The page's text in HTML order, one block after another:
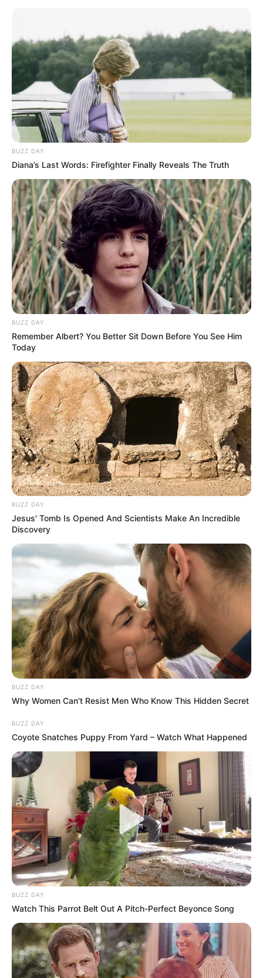
Sebastian Fetel provoi ta parakalonte në fund të garës, por
nuk ia doli, duke e mbyllur i dyti dhe duke u shkëputur edhe
më shumë nga Ljuis Hamilton, i katërti sot, pas Daniel
Riçardos, në podium për të pestën garë rresht.
Fetel mbetet i pari në renditje, me 171 pikë, ndërsa
Hamilton ndjek me 20 pikë më pak. I treti, me 156 pikë,
Botas.
BUZZ DAY
Diana’s Last Words: Firefighter Finally Reveals The Truth
BUZZ DAY
Remember Albert? You Better Sit Down Before You See Him
Today
BUZZ DAY
Jesus' Tomb Is Opened And Scientists Make An Incredible
Discovery
BUZZ DAY
Why Women Can't Resist Men Who Know This Hidden Secret
BUZZ DAY
Coyote Snatches Puppy From Yard – Watch What Happened
BUZZ DAY
Watch This Parrot Belt Out A Pitch-Perfect Beyonce Song